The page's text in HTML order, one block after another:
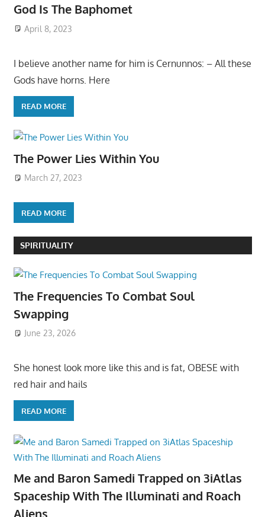
God Is The Baphomet
April 8, 2023
I believe another name for him is Cernunnos: – All these
Gods have horns. Here
READ MORE
The Power Lies Within You
March 27, 2023
READ MORE
SPIRITUALITY
The Frequencies To Combat Soul
Swapping
June 23, 2026
She honest look more like this and is fat, OBESE with
red hair and hails
READ MORE
Me and Baron Samedi Trapped on 3iAtlas
Spaceship With The Illuminati and Roach
Aliens